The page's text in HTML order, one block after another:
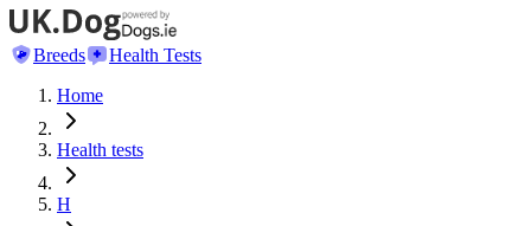
Breeds
Health Tests
Home
Health tests
H